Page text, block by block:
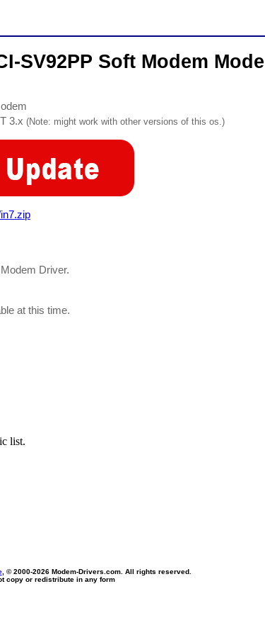
SV92PP Soft Modem
3.x (Note: might work with other versions of this os.)
Driver.
at this time.
list.
, © 2000-2026 Modem-Drivers.com. All rights reserved.
copy or redistribute in any form